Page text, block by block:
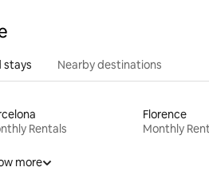
stays Nearby destinations
Rentals
Florence
Monthly
more